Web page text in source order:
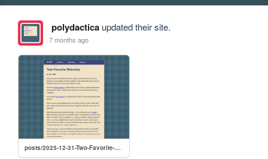
polydacticaupdated their site.
7 months ago
posts/2025-12-31-Two-Favorite-Websites